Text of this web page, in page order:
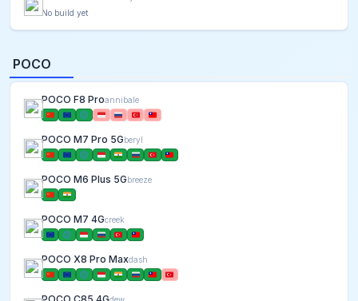
No build yet
POCO
POCO F8 Proannibale
POCO M7 Pro 5Gberyl
POCO M6 Plus 5Gbreeze
POCO M7 4Gcreek
POCO X8 Pro Maxdash
dew